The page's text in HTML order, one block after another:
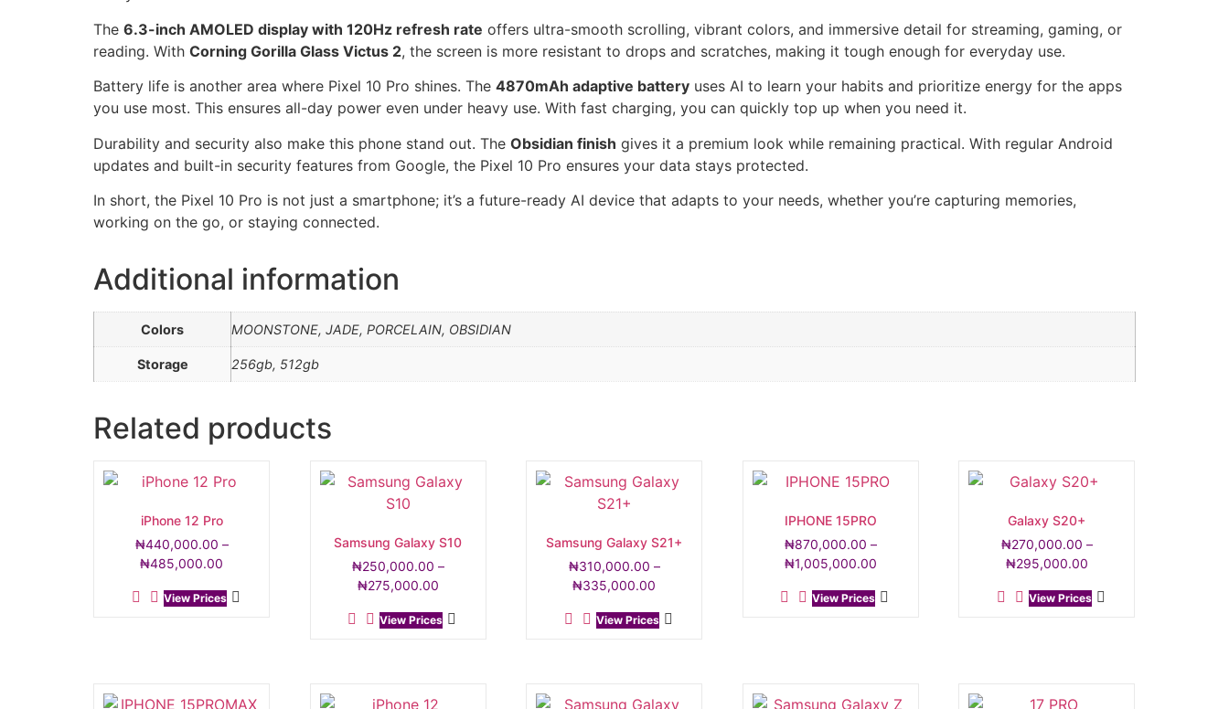
The 6.3-inch AMOLED display with 120Hz refresh rate offers ultra-smooth scrolling, vibrant colors, and immersive detail for streaming, gaming, or
reading. With Corning Gorilla Glass Victus 2, the screen is more resistant to drops and scratches, making it tough enough for everyday use.
Battery life is another area where Pixel 10 Pro shines. The 4870mAh adaptive battery uses AI to learn your habits and prioritize energy for the apps
you use most. This ensures all-day power even under heavy use. With fast charging, you can quickly top up when you need it.
Durability and security also make this phone stand out. The Obsidian finish gives it a premium look while remaining practical. With regular Android
updates and built-in security features from Google, the Pixel 10 Pro ensures your data stays protected.
In short, the Pixel 10 Pro is not just a smartphone; it’s a future-ready AI device that adapts to your needs, whether you’re capturing memories,
working on the go, or staying connected.
Additional information
Colors MOONSTONE, JADE, PORCELAIN, OBSIDIAN
Storage 256gb, 512gb
Related products
iPhone 12 Pro
₦440,000.00 –
₦485,000.00
View Prices
Samsung Galaxy S10
₦250,000.00 –
₦275,000.00
View Prices
Samsung Galaxy S21+
₦310,000.00 –
₦335,000.00
View Prices
IPHONE 15PRO
₦870,000.00 –
₦1,005,000.00
View Prices
Galaxy S20+
₦270,000.00 –
₦295,000.00
View Prices